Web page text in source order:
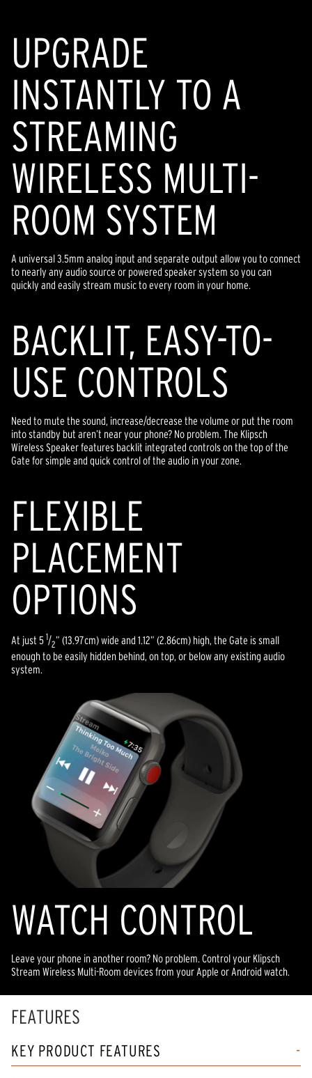
UPGRADE
INSTANTLY TO A
STREAMING
WIRELESS MULTI-
ROOM SYSTEM
A universal 3.5mm analog input and separate output allow you to connect
to nearly any audio source or powered speaker system so you can
quickly and easily stream music to every room in your home.
BACKLIT, EASY-TO-
USE CONTROLS
Need to mute the sound, increase/decrease the volume or put the room
into standby but aren’t near your phone? No problem. The Klipsch
Wireless Speaker features backlit integrated controls on the top of the
Gate for simple and quick control of the audio in your zone.
FLEXIBLE
PLACEMENT
OPTIONS
At just 5 1/2” (13.97cm) wide and 1.12” (2.86cm) high, the Gate is small
enough to be easily hidden behind, on top, or below any existing audio
system.
WATCH CONTROL
Leave your phone in another room? No problem. Control your Klipsch
Stream Wireless Multi-Room devices from your Apple or Android watch.
FEATURES
KEY PRODUCT FEATURES